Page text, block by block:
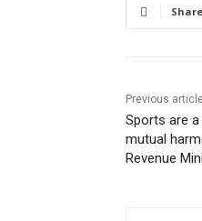
Share
Previous
Sports are
mutual
Revenue